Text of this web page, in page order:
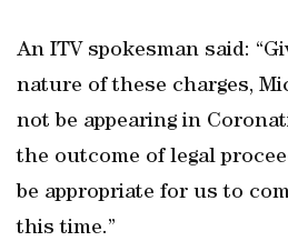
An ITV spokesman said:
nature of these charges,
not be appearing in
the outcome of legal
be appropriate for us to
this time.”